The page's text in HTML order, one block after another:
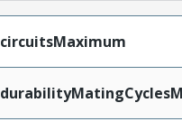
circuitsMaximum